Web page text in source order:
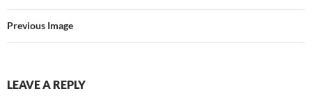
Previous Image
LEAVE A REPLY